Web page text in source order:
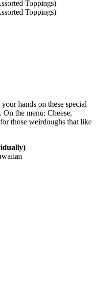
hands on these special
the menu: Cheese,
those weirdoughs that like